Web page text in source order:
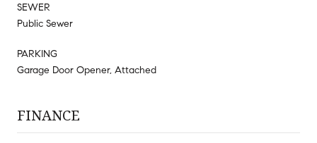
SEWER
Public Sewer
PARKING
Garage Door Opener, Attached
FINANCE